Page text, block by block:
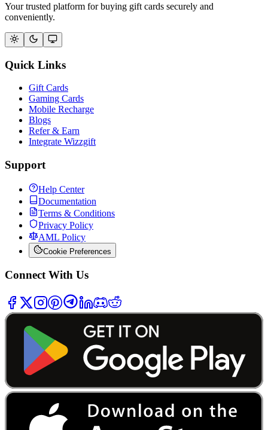
Your trusted platform for buying gift cards securely and
conveniently.
Quick Links
Gift Cards
Gaming Cards
Mobile Recharge
Blogs
Refer & Earn
Integrate Wizzgift
Support
Help Center
Documentation
Terms & Conditions
Privacy Policy
AML Policy
Cookie Preferences
Connect With Us